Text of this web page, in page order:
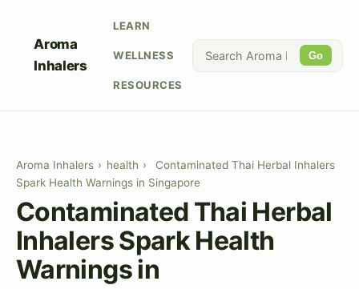
Aroma
Inhalers
LEARN
WELLNESS
RESOURCES
Go
Aroma Inhalers › health ›
Contaminated Thai Herbal Inhalers
Spark Health Warnings in Singapore
Contaminated Thai Herbal
Inhalers Spark Health
Warnings in